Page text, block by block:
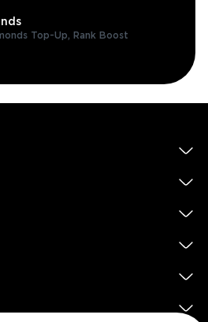
Top-Up, Rank Boost